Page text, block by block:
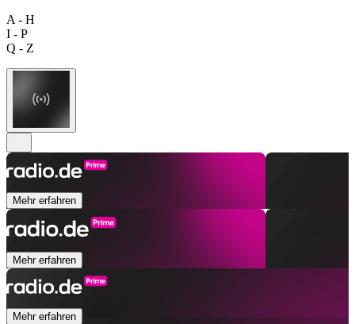
A - H
I - P
Q - Z
Mehr erfahren
Mehr erfahren
Mehr erfahren